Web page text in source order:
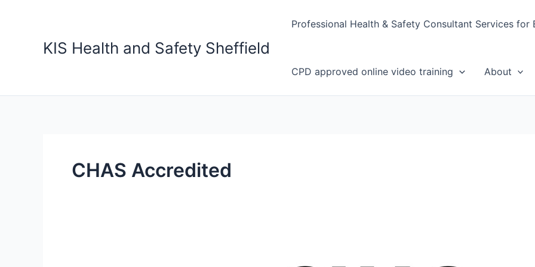
KIS Health and Safety Sheffield
Professional Health & Safety Consultant Services for
CPD approved online video training About
CHAS Accredited